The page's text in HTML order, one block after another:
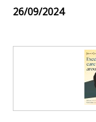
26/09/2024